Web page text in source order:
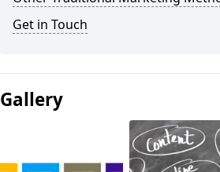
Get in Touch
Gallery